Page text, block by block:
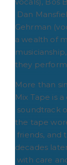
Dan
Gehrman
a wealth of
they
More than
Mix Tape is
soundtrack
the tape
friends, and
decades
with care